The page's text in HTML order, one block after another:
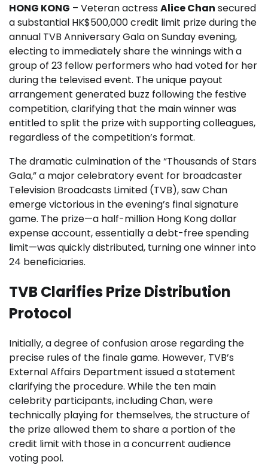
HONG KONG – Veteran actressAlice Chan secured
a substantial HK$500,000 credit limit prize during the
annual TVB Anniversary Gala on Sunday evening,
electing to immediately share the winnings with a
group of 23 fellow performers who had voted for her
during the televised event. The unique payout
arrangement generated buzz following the festive
competition, clarifying that the main winner was
entitled to split the prize with supporting colleagues,
regardless of the competition’s format.
The dramatic culmination of the “Thousands of Stars
Gala,” a major celebratory event for broadcaster
Television Broadcasts Limited (TVB), saw Chan
emerge victorious in the evening’s final signature
game. The prize—a half-million Hong Kong dollar
expense account, essentially a debt-free spending
limit—was quickly distributed, turning one winner into
24 beneficiaries.
TVB Clarifies Prize Distribution
Protocol
Initially, a degree of confusion arose regarding the
precise rules of the finale game. However, TVB’s
External Affairs Department issued a statement
clarifying the procedure. While the ten main
celebrity participants, including Chan, were
technically playing for themselves, the structure of
the prize allowed them to share a portion of the
credit limit with those in a concurrent audience
voting pool.